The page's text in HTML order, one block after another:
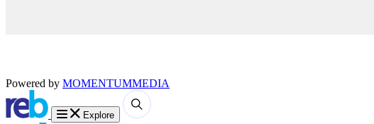
Powered by MOMENTUMMEDIA
Explore